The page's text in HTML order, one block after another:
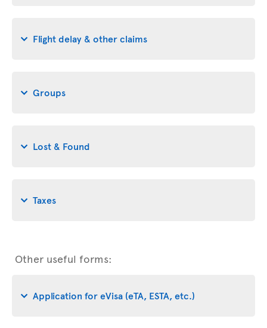
Flight delay & other claims
Groups
Lost & Found
Taxes
Other useful forms:
Application for eVisa (eTA, ESTA, etc.)